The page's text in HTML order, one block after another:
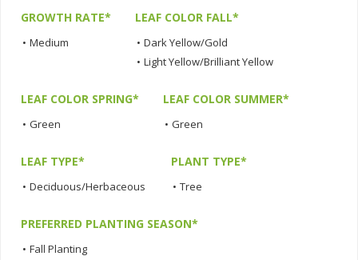
GROWTH RATE*
• Medium
LEAF COLOR FALL*
• Dark Yellow/Gold
• Light Yellow/Brilliant Yellow
LEAF COLOR SPRING*
• Green
LEAF COLOR SUMMER*
• Green
LEAF TYPE*
• Deciduous/Herbaceous
PLANT TYPE*
• Tree
PREFERRED PLANTING SEASON*
• Fall Planting